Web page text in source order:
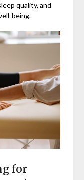
quality, and
being.
for